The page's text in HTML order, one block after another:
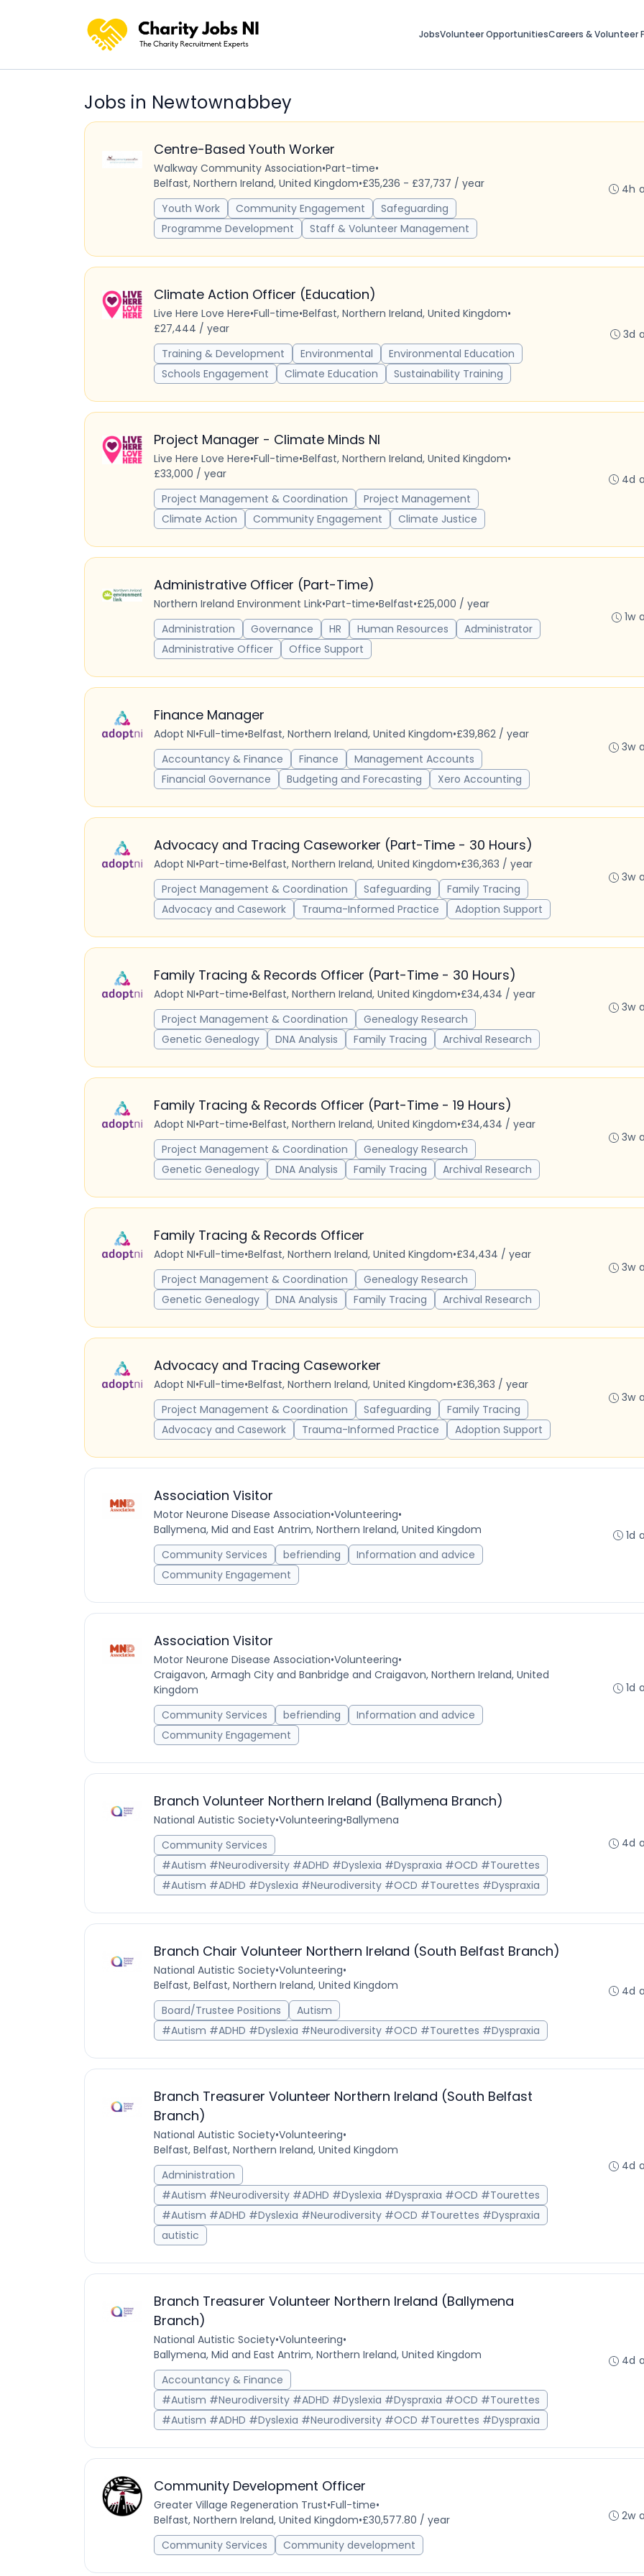
JobsVolunteer OpportunitiesCareers & Volunteer
Jobs in Newtownabbey
Centre-Based Youth Worker
Walkway Community Association•Part-time•
Belfast, Northern Ireland, United Kingdom•£35,236 - £37,737 / year
Youth Work
Community Engagement
Safeguarding
Programme Development
Staff & Volunteer Management
4h
Climate Action Officer (Education)
Live Here Love Here•Full-time•Belfast, Northern Ireland, United Kingdom•
£27,444 / year
Training & Development
Environmental
Environmental Education
Schools Engagement
Climate Education Sustainability Training
3d
Project Manager - Climate Minds NI
Live Here Love Here•Full-time•Belfast, Northern Ireland, United Kingdom•
£33,000 / year
Project Management & Coordination
Project Management
Climate Action
Community Engagement Climate Justice
4d
Administrative Officer (Part-Time)
Northern Ireland Environment Link•Part-time•Belfast•£25,000 / year
Administration
Governance HR Human Resources
Administrator
Administrative Officer
Office Support
1w
Finance Manager
Adopt NI•Full-time•Belfast, Northern Ireland, United Kingdom•£39,862 / year
Accountancy & Finance
Finance
Management Accounts
Financial Governance
Budgeting and Forecasting Xero Accounting
3w
Advocacy and Tracing Caseworker (Part-Time - 30 Hours)
Adopt NI•Part-time•Belfast, Northern Ireland, United Kingdom•£36,363 / year
Project Management & Coordination
Safeguarding
Family Tracing
Advocacy and Casework
Trauma-Informed Practice Adoption Support
3w
Family Tracing & Records Officer (Part-Time - 30 Hours)
Adopt NI•Part-time•Belfast, Northern Ireland, United Kingdom•£34,434 / year
Project Management & Coordination
Genealogy Research
Genetic Genealogy
DNA Analysis Family Tracing Archival Research
3w
Family Tracing & Records Officer (Part-Time - 19 Hours)
Adopt NI•Part-time•Belfast, Northern Ireland, United Kingdom•£34,434 / year
Project Management & Coordination
Genealogy Research
Genetic Genealogy
DNA Analysis Family Tracing Archival Research
3w
Family Tracing & Records Officer
Adopt NI•Full-time•Belfast, Northern Ireland, United Kingdom•£34,434 / year
Project Management & Coordination
Genealogy Research
Genetic Genealogy
DNA Analysis Family Tracing Archival Research
3w
Advocacy and Tracing Caseworker
Adopt NI•Full-time•Belfast, Northern Ireland, United Kingdom•£36,363 / year
Project Management & Coordination
Safeguarding
Family Tracing
Advocacy and Casework
Trauma-Informed Practice Adoption Support
3w
Association Visitor
Motor Neurone Disease Association•Volunteering•
Ballymena, Mid and East Antrim, Northern Ireland, United Kingdom
Community Services
befriending
Information and advice
Community Engagement
1d
Association Visitor
Motor Neurone Disease Association•Volunteering•
Craigavon, Armagh City and Banbridge and Craigavon, Northern Ireland, United
Kingdom
Community Services
befriending
Information and advice
Community Engagement
1d
Branch Volunteer Northern Ireland (Ballymena Branch)
National Autistic Society•Volunteering•Ballymena
Community Services
#Autism #Neurodiversity #ADHD #Dyslexia #Dyspraxia #OCD #Tourettes
#Autism #ADHD #Dyslexia #Neurodiversity #OCD #Tourettes #Dyspraxia
4d
Branch Chair Volunteer Northern Ireland (South Belfast Branch)
National Autistic Society•Volunteering•
Belfast, Belfast, Northern Ireland, United Kingdom
Board/Trustee Positions
Autism
#Autism #ADHD #Dyslexia #Neurodiversity #OCD #Tourettes #Dyspraxia
4d
Branch Treasurer Volunteer Northern Ireland (South Belfast
Branch)
National Autistic Society•Volunteering•
Belfast, Belfast, Northern Ireland, United Kingdom
Administration
#Autism #Neurodiversity #ADHD #Dyslexia #Dyspraxia #OCD #Tourettes
#Autism #ADHD #Dyslexia #Neurodiversity #OCD #Tourettes #Dyspraxia
autistic
4d
Branch Treasurer Volunteer Northern Ireland (Ballymena
Branch)
National Autistic Society•Volunteering•
Ballymena, Mid and East Antrim, Northern Ireland, United Kingdom
Accountancy & Finance
#Autism #Neurodiversity #ADHD #Dyslexia #Dyspraxia #OCD #Tourettes
#Autism #ADHD #Dyslexia #Neurodiversity #OCD #Tourettes #Dyspraxia
4d
Community Development Officer
Greater Village Regeneration Trust•Full-time•
Belfast, Northern Ireland, United Kingdom•£30,577.80 / year
Community Services
Community development
2w